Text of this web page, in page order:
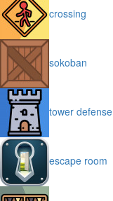
crossing
sokoban
tower defense
escape room